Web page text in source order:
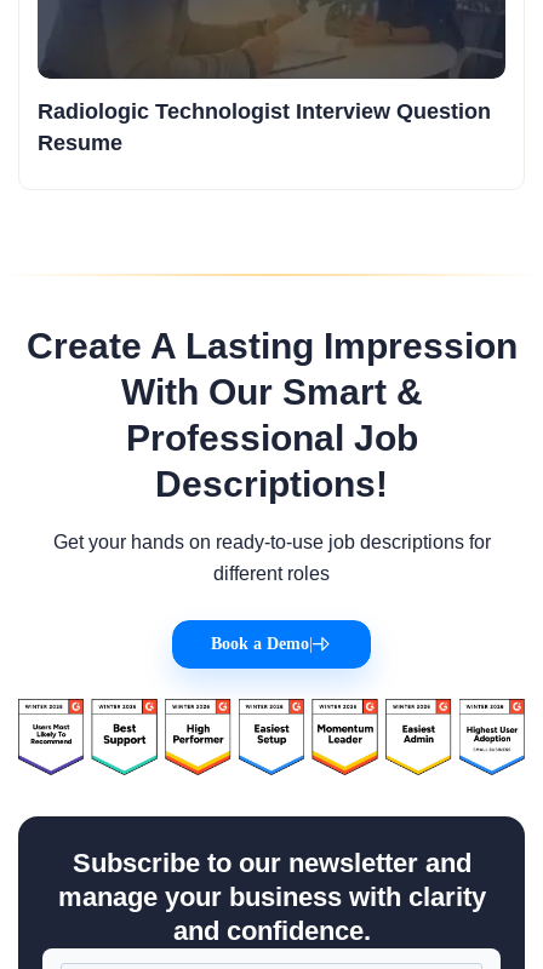
Radiologic Technologist Interview Question
Resume
Create A Lasting Impression
With Our Smart &
Professional Job
Descriptions!
Get your hands on ready-to-use job descriptions for
different roles
Book a Demo
Subscribe to our newsletter and
manage your business with clarity
and confidence.